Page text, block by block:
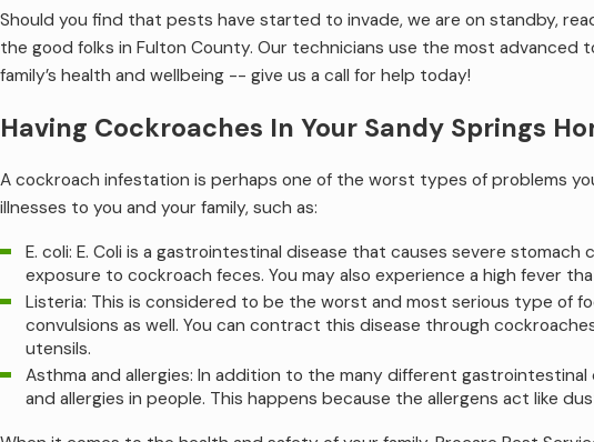
Should you find that pests have started to invade, we are on standby,
the good folks in Fulton County. Our technicians use the most advanced
family’s health and wellbeing -- give us a call for help today!
Having Cockroaches In Your Sandy Springs
A cockroach infestation is perhaps one of the worst types of problems
illnesses to you and your family, such as:
E. coli: E. Coli is a gastrointestinal disease that causes severe
exposure to cockroach feces. You may also experience a high fever
Listeria: This is considered to be the worst and most serious type of
convulsions as well. You can contract this disease through
utensils.
Asthma and allergies: In addition to the many different gastrointestinal
and allergies in people. This happens because the allergens act like